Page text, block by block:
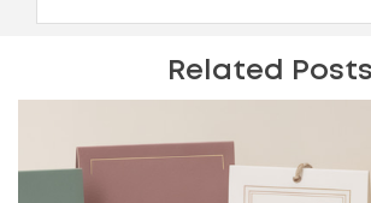
Related Posts